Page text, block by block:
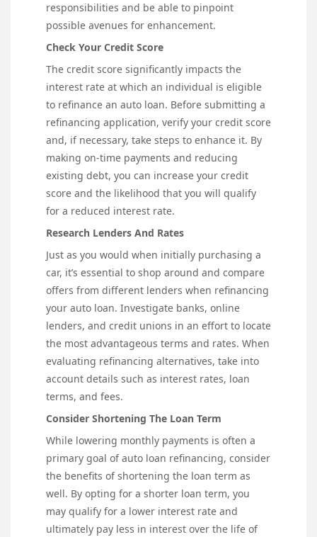
responsibilities and be able to pinpoint
possible avenues for enhancement.
Check Your Credit Score
The credit score significantly impacts the
interest rate at which an individual is eligible
to refinance an auto loan. Before submitting a
refinancing application, verify your credit score
and, if necessary, take steps to enhance it. By
making on-time payments and reducing
existing debt, you can increase your credit
score and the likelihood that you will qualify
for a reduced interest rate.
Research Lenders And Rates
Just as you would when initially purchasing a
car, it’s essential to shop around and compare
offers from different lenders when refinancing
your auto loan. Investigate banks, online
lenders, and credit unions in an effort to locate
the most advantageous terms and rates. When
evaluating refinancing alternatives, take into
account details such as interest rates, loan
terms, and fees.
Consider Shortening The Loan Term
While lowering monthly payments is often a
primary goal of auto loan refinancing, consider
the benefits of shortening the loan term as
well. By opting for a shorter loan term, you
may qualify for a lower interest rate and
ultimately pay less in interest over the life of